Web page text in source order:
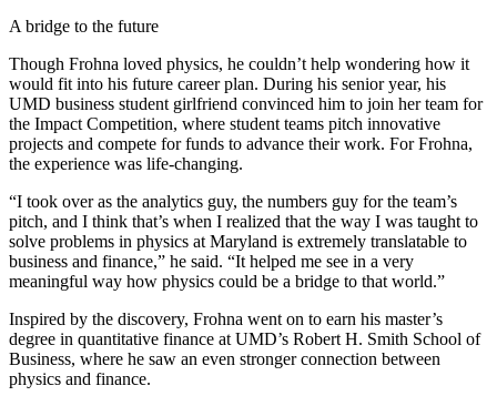
A bridge to the future
Though Frohna loved physics, he couldn’t help wondering how it
would fit into his future career plan. During his senior year, his
UMD business student girlfriend convinced him to join her team for
the Impact Competition, where student teams pitch innovative
projects and compete for funds to advance their work. For Frohna,
the experience was life-changing.
“I took over as the analytics guy, the numbers guy for the team’s
pitch, and I think that’s when I realized that the way I was taught to
solve problems in physics at Maryland is extremely translatable to
business and finance,” he said. “It helped me see in a very
meaningful way how physics could be a bridge to that world.”
Inspired by the discovery, Frohna went on to earn his master’s
degree in quantitative finance at UMD’s Robert H. Smith School of
Business, where he saw an even stronger connection between
physics and finance.